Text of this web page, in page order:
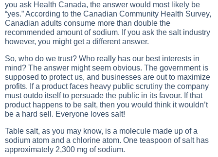
you ask Health Canada, the answer would most likely be
“yes.” According to the Canadian Community Health Survey,
Canadian adults consume more than double the
recommended amount of sodium. If you ask the salt industry
however, you might get a different answer.
So, who do we trust? Who really has our best interests in
mind? The answer might seem obvious. The government is
supposed to protect us, and businesses are out to maximize
profits. If a product faces heavy public scrutiny the company
must outdo itself to persuade the public in its favour. If that
product happens to be salt, then you would think it wouldn’t
be a hard sell. Everyone loves salt!
Table salt, as you may know, is a molecule made up of a
sodium atom and a chlorine atom. One teaspoon of salt has
approximately 2,300 mg of sodium.